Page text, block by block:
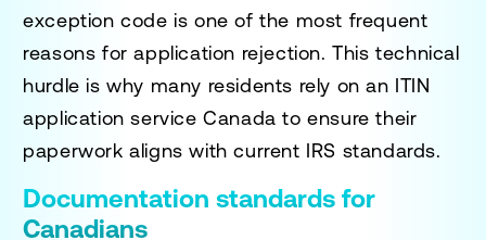
exception code is one of the most frequent
reasons for application rejection. This technical
hurdle is why many residents rely on an ITIN
application service Canada to ensure their
paperwork aligns with current IRS standards.
Documentation standards for
Canadians